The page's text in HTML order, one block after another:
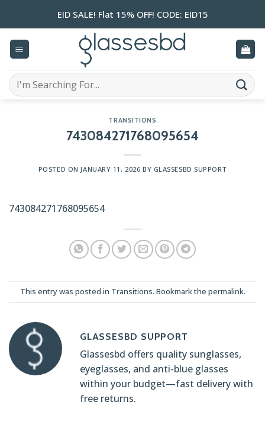
EID SALE! Flat 15% OFF! CODE: EID15
Search
for:
TRANSITIONS
743084271768095654
POSTED ONJANUARY 11, 2026 BY GLASSESBD SUPPORT
743084271768095654
This entry was posted in Transitions. Bookmark the permalink.
GLASSESBD SUPPORT
Glassesbd offers quality sunglasses,
eyeglasses, and anti-blue glasses
within your budget—fast delivery with
free returns.